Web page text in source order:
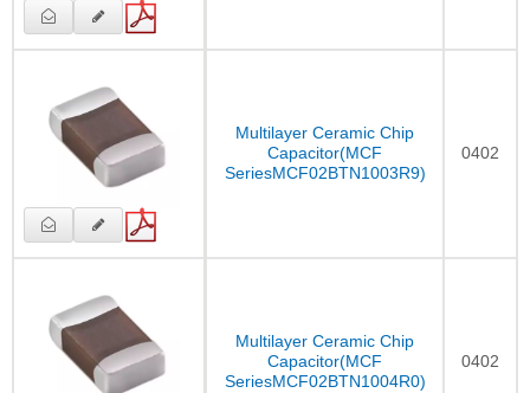
Multilayer Ceramic Chip
Capacitor(MCF
SeriesMCF02BTN1003R9)
0402
Multilayer Ceramic Chip
Capacitor(MCF
SeriesMCF02BTN1004R0)
0402